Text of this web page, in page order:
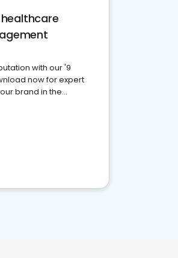
with our '9
now for expert
brand in the